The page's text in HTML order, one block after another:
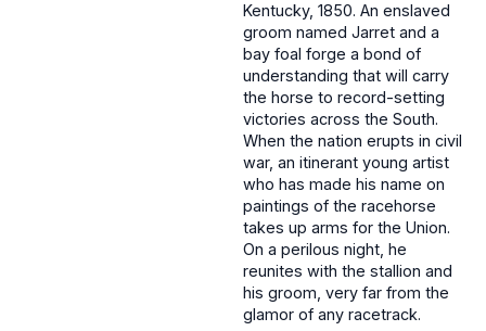
Kentucky, 1850. An enslaved
groom named Jarret and a
bay foal forge a bond of
understanding that will carry
the horse to record-setting
victories across the South.
When the nation erupts in civil
war, an itinerant young artist
who has made his name on
paintings of the racehorse
takes up arms for the Union.
On a perilous night, he
reunites with the stallion and
his groom, very far from the
glamor of any racetrack.